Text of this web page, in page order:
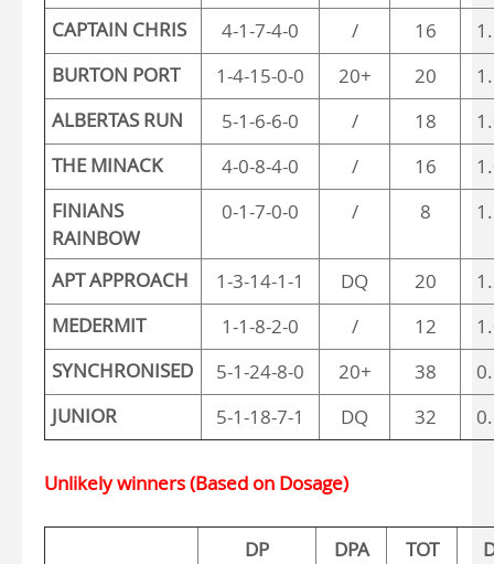
CAPTAIN CHRIS
4-1-7-4-0 / 16
BURTON PORT
1-4-15-0-0 20+ 20
ALBERTAS RUN
5-1-6-6-0 / 18
THE MINACK
4-0-8-4-0 / 16
FINIANS
RAINBOW
0-1-7-0-0 / 8
APT APPROACH 1-3-14-1-1 DQ 20
MEDERMIT
1-1-8-2-0 / 12
SYNCHRONISED
5-1-24-8-0 20+ 38
JUNIOR
5-1-18-7-1 DQ 32
Unlikely winners (Based on Dosage)
DP DPA TOT